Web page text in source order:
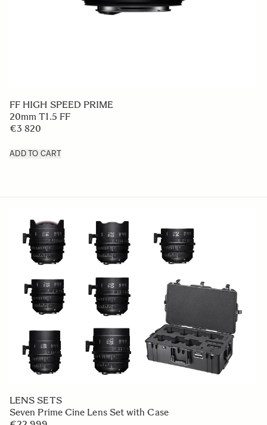
FF HIGH SPEED PRIME
20mm T1.5 FF
€3 820
ADD TO CART
LENS SETS
Seven Prime Cine Lens Set with Case